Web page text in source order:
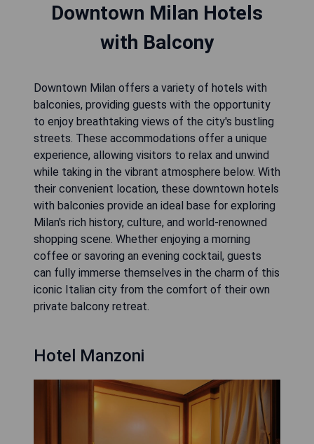
Downtown Milan Hotels
with Balcony
Downtown Milan offers a variety of hotels with
balconies, providing guests with the opportunity
to enjoy breathtaking views of the city's bustling
streets. These accommodations offer a unique
experience, allowing visitors to relax and unwind
while taking in the vibrant atmosphere below. With
their convenient location, these downtown hotels
with balconies provide an ideal base for exploring
Milan's rich history, culture, and world-renowned
shopping scene. Whether enjoying a morning
coffee or savoring an evening cocktail, guests
can fully immerse themselves in the charm of this
iconic Italian city from the comfort of their own
private balcony retreat.
Hotel Manzoni